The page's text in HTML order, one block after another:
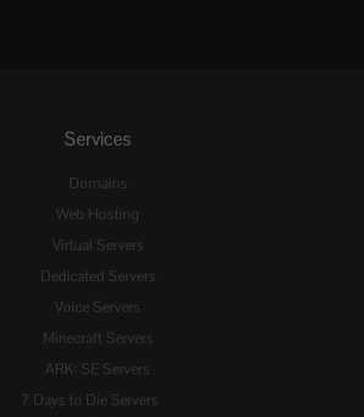
Services
Domains
Web Hosting
Virtual Servers
Dedicated Servers
Voice Servers
Minecraft Servers
ARK: SE Servers
7 Days to Die Servers